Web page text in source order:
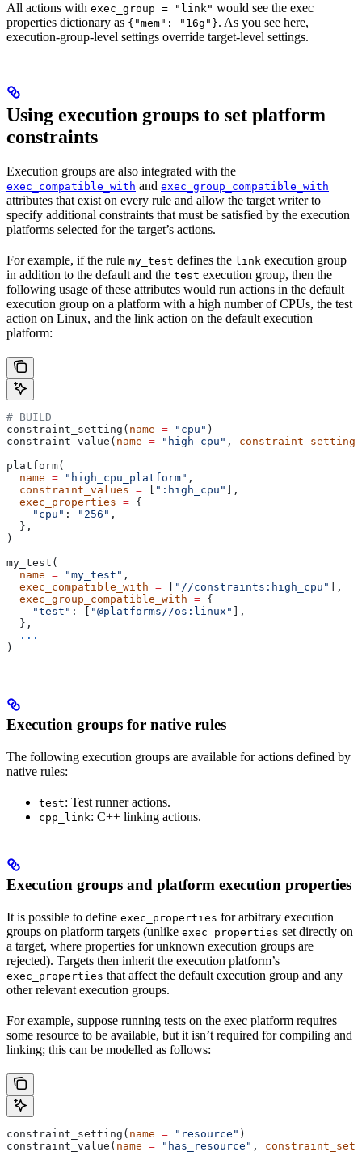
All actions with exec_group = "link" would see the exec
properties dictionary as {"mem": "16g"}. As you see here,
execution-group-level settings override target-level settings.
Using execution groups to set platform
constraints
Execution groups are also integrated with the
exec_compatible_with and exec_group_compatible_with
attributes that exist on every rule and allow the target writer to
specify additional constraints that must be satisfied by the execution
platforms selected for the target’s actions.
For example, if the rule my_test defines the link execution group
in addition to the default and the test execution group, then the
following usage of these attributes would run actions in the default
execution group on a platform with a high number of CPUs, the test
action on Linux, and the link action on the default execution
platform:
# BUILD
constraint_setting( name = "cpu" )
constraint_value( name = "high_cpu" , constraint_setting
platform(
  name
= "high_cpu_platform" ,
  constraint_values
= ":high_cpu"
],
  exec_properties
= {
    "cpu"
: "256" ,
  },
)
my_test(
  name
= "my_test" ,
  exec_compatible_with
= "//constraints:high_cpu"
],
  exec_group_compatible_with
= {
    "test"
: [ "@platforms//os:linux"
],
  },
  ...
)
Execution groups for native rules
The following execution groups are available for actions defined by
native rules:
test: Test runner actions.
cpp_link: C++ linking actions.
Execution groups and platform execution properties
It is possible to define exec_properties for arbitrary execution
groups on platform targets (unlike exec_properties set directly on
a target, where properties for unknown execution groups are
rejected). Targets then inherit the execution platform’s
exec_properties that affect the default execution group and any
other relevant execution groups.
For example, suppose running tests on the exec platform requires
some resource to be available, but it isn’t required for compiling and
linking; this can be modelled as follows:
constraint_setting( name = "resource" )
constraint_value( name = "has_resource" ,